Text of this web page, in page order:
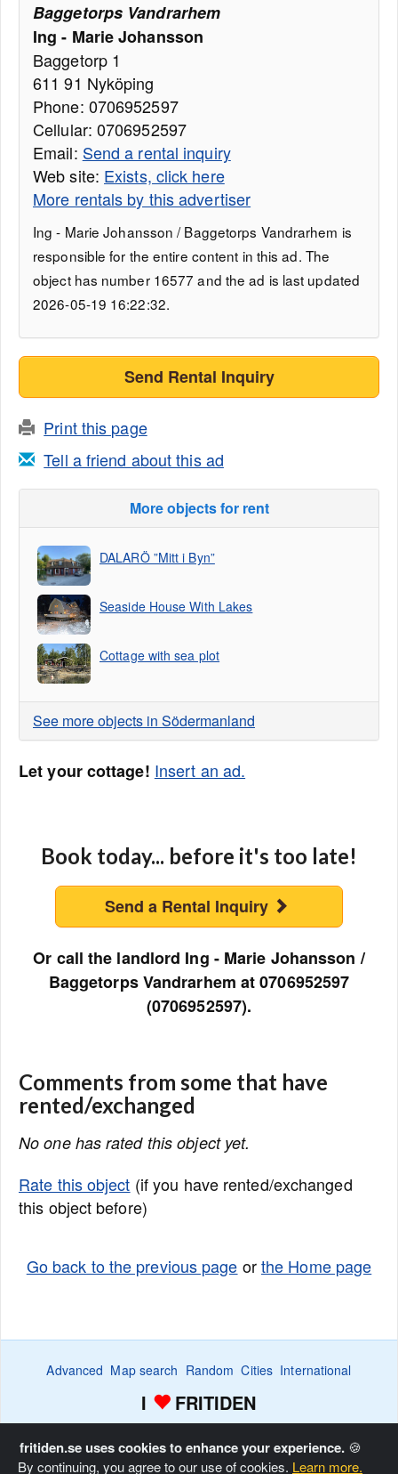
Baggetorps Vandrarhem
Ing - Marie Johansson
Baggetorp 1
611 91 Nyköping
Phone: 0706952597
Cellular: 0706952597
Email: Send a rental inquiry
Web site: Exists, click here
More rentals by this advertiser
Ing - Marie Johansson / Baggetorps Vandrarhem is
responsible for the entire content in this ad. The
object has number 16577 and the ad is last updated
2026-05-19 16:22:32.
Send Rental Inquiry
Print this page
Tell a friend about this ad
More objects for rent
DALARÖ ”Mitt i Byn”
Seaside House With Lakes
Cottage with sea plot
See more objects in Södermanland
Let your cottage! Insert an ad.
Book today... before it's too late!
Send a Rental Inquiry
Or call the landlord Ing - Marie Johansson /
Baggetorps Vandrarhem at 0706952597
(0706952597).
Comments from some that have
rented/exchanged
No one has rated this object yet.
Rate this object (if you have rented/exchanged
this object before)
Go back to the previous page orthe Home page
Advanced Map search Random Cities International
I FRITIDEN
Copyright © Fritiden Sverige AB. All rights reserved. Privacy
fritiden.se uses cookies to enhance your experience.🍪
By continuing, you agree to our use of cookies. Learn more.